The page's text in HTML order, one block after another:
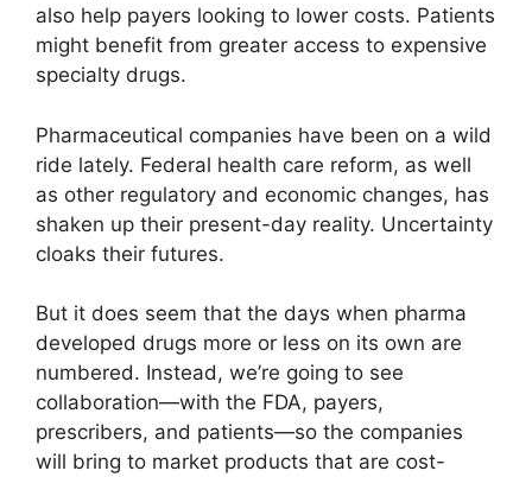
also help payers looking to lower costs. Patients
might benefit from greater access to expensive
specialty drugs.
Pharmaceutical companies have been on a wild
ride lately. Federal health care reform, as well
as other regulatory and economic changes, has
shaken up their present-day reality. Uncertainty
cloaks their futures.
But it does seem that the days when pharma
developed drugs more or less on its own are
numbered. Instead, we’re going to see
collaboration—with the FDA, payers,
prescribers, and patients—so the companies
will bring to market products that are cost-